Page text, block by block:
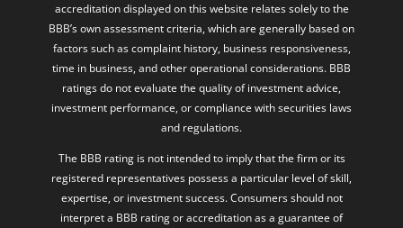
accreditation displayed on this website relates solely to the
BBB’s own assessment criteria, which are generally based on
factors such as complaint history, business responsiveness,
time in business, and other operational considerations. BBB
ratings do not evaluate the quality of investment advice,
investment performance, or compliance with securities laws
and regulations.
The BBB rating is not intended to imply that the firm or its
registered representatives possess a particular level of skill,
expertise, or investment success. Consumers should not
interpret a BBB rating or accreditation as a guarantee of